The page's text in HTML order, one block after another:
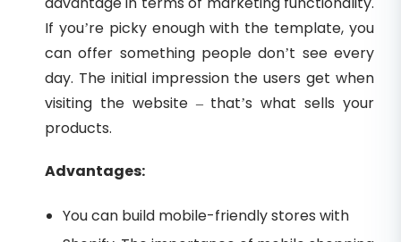
If you’re picky enough with the template, you
can offer something people don’t see every
day. The initial impression the users get when
visiting the website – that’s what sells your
products.
Advantages:
You can build mobile-friendly stores with